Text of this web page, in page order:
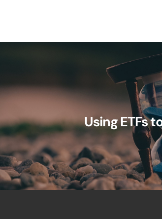
Using ETFs